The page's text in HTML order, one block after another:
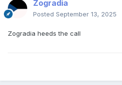
Zogradia
Posted September 13, 2025
Zogradia heeds the call